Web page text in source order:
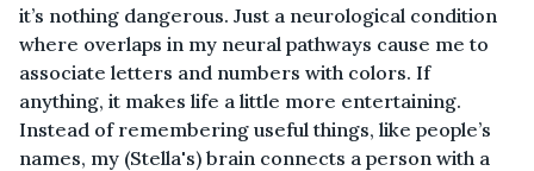
it’s nothing dangerous. Just a neurological condition
where overlaps in my neural pathways cause me to
associate letters and numbers with colors. If
anything, it makes life a little more entertaining.
Instead of remembering useful things, like people’s
names, my (Stella's) brain connects a person with a